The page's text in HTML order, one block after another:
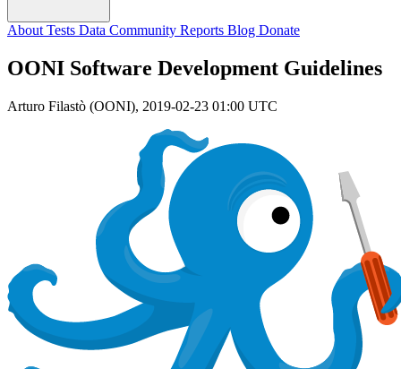
About Tests Data Community Reports Blog Donate
OONI Software Development Guidelines
Arturo Filastò (OONI), 2019-02-23 01:00 UTC